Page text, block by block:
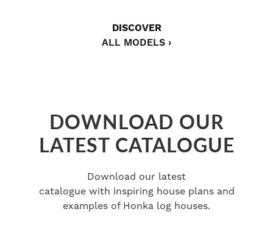
DISCOVER
ALL MODELS ›
DOWNLOAD OUR
LATEST CATALOGUE
Download our latest
catalogue with inspiring house plans and
examples of Honka log houses.